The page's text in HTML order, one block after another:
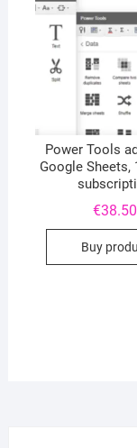
Power Tools
Google Sheets,
€38.50
Buy